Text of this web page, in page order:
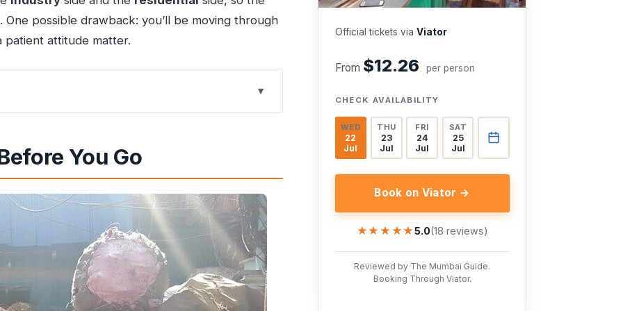
possible drawback: you’ll be moving through
patient attitude matter.
Finishes
Materials Become Products)
You Go
Official tickets via Viator
From $12.26 per person
CHECK AVAILABILITY
WED
22
Jul
THU
23
Jul
FRI
24
Jul
SAT
25
Jul
Book on Viator →
★★★★★
★★★★★5.0(18 reviews)
Reviewed by The Mumbai Guide.
Booking Through Viator.